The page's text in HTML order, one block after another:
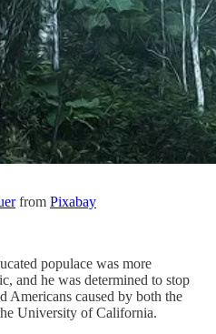
from Pixabay
populace was more
and he was determined to stop
Americans caused by both the
University of California.